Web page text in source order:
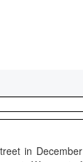
in December